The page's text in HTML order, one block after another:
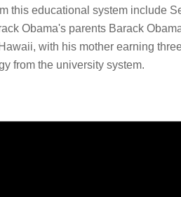
this educational system include
Obama's parents Barack
with his mother earning
from the university system.